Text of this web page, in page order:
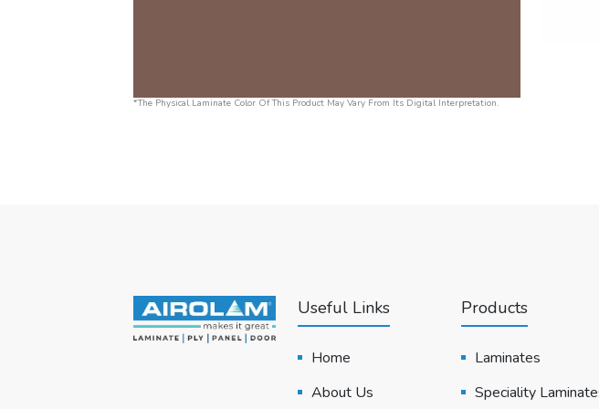
*The Physical Laminate Color Of This Product May Vary From Its Digital Interpretation.
Useful Links
Home
About Us
Products
Laminates
Speciality